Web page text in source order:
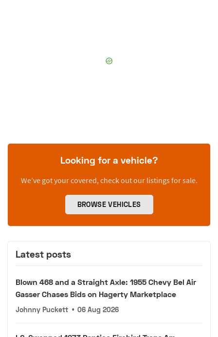
Looking for a vehicle?
We’ve got your covered, check out our listings for sale.
BROWSE VEHICLES
Latest posts
Blown 468 and a Straight Axle: 1955 Chevy Bel Air
Gasser Chases Bids on Hagerty Marketplace
Johnny Puckett • 06 Aug 2026